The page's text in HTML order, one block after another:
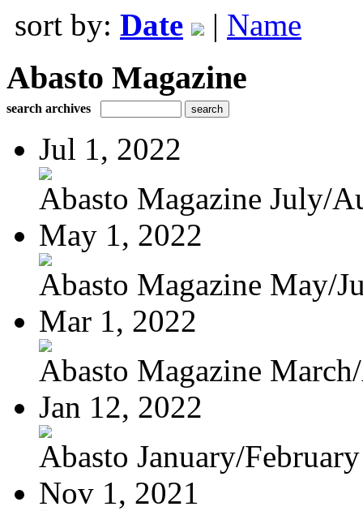
sort by: Date | Name
Abasto Magazine
search archives
Jul 1, 2022
Abasto Magazine July/
May 1, 2022
Abasto Magazine May/
Mar 1, 2022
Abasto Magazine
Jan 12, 2022
Abasto January/
Nov 1, 2021